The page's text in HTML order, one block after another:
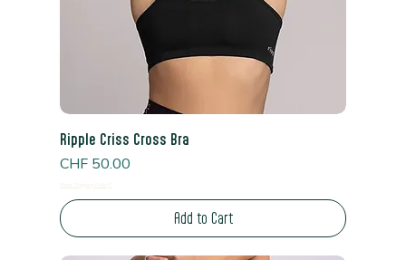
Ripple Criss Cross Bra
Price
CHF 50.00
Add to Cart